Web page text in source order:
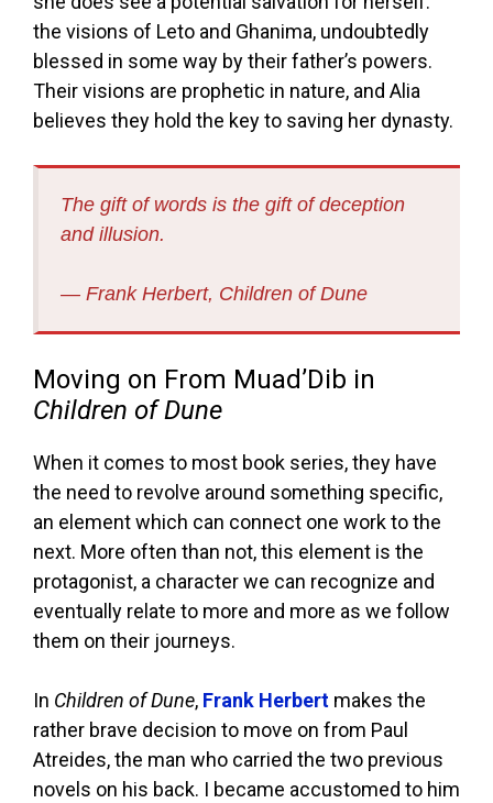
the visions of Leto and Ghanima, undoubtedly
blessed in some way by their father’s powers.
Their visions are prophetic in nature, and Alia
believes they hold the key to saving her dynasty.
The gift of words is the gift of deception
and illusion.
― Frank Herbert, Children of Dune
Moving on From Muad’Dib in
Children of Dune
When it comes to most book series, they have
the need to revolve around something specific,
an element which can connect one work to the
next. More often than not, this element is the
protagonist, a character we can recognize and
eventually relate to more and more as we follow
them on their journeys.
In Children of Dune, Frank Herbert makes the
rather brave decision to move on from Paul
Atreides, the man who carried the two previous
novels on his back. I became accustomed to him